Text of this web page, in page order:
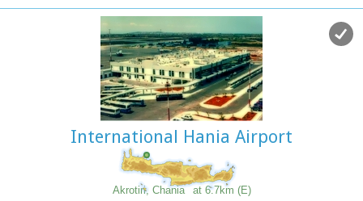
exploration...
International Hania Airport
Akrotiri, Chania at 6.7km (E)